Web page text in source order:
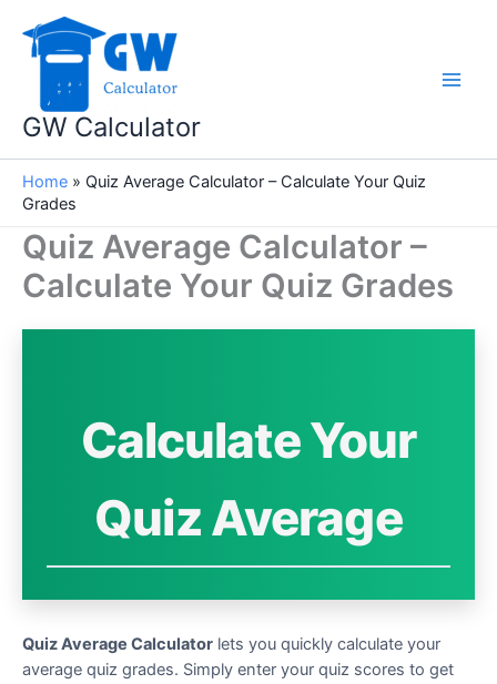
content
GW Calculator
Home » Quiz Average Calculator – Calculate Your Quiz
Grades
Quiz Average Calculator –
Calculate Your Quiz Grades
Calculate Your
Quiz Average
Quiz Average Calculator lets you quickly calculate your
average quiz grades. Simply enter your quiz scores to get